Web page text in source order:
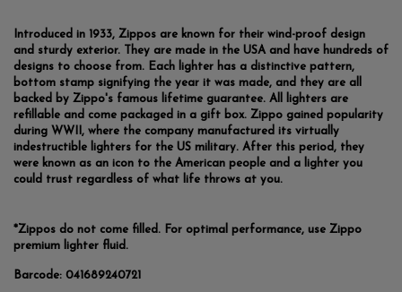
Introduced in 1933, Zippos are known for their wind-proof design
and sturdy exterior. They are made in the USA and have hundreds of
designs to choose from. Each lighter has a distinctive pattern,
bottom stamp signifying the year it was made, and they are all
backed by Zippo's famous lifetime guarantee. All lighters are
refillable and come packaged in a gift box. Zippo gained popularity
during WWII, where the company manufactured its virtually
indestructible lighters for the US military. After this period, they
were known as an icon to the American people and a lighter you
could trust regardless of what life throws at you.
*Zippos do not come filled. For optimal performance, use Zippo
premium lighter fluid.
Barcode: 041689240721